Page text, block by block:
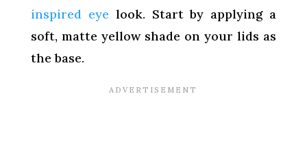
inspired eye look. Start by applying a
soft, matte yellow shade on your lids as
the base.